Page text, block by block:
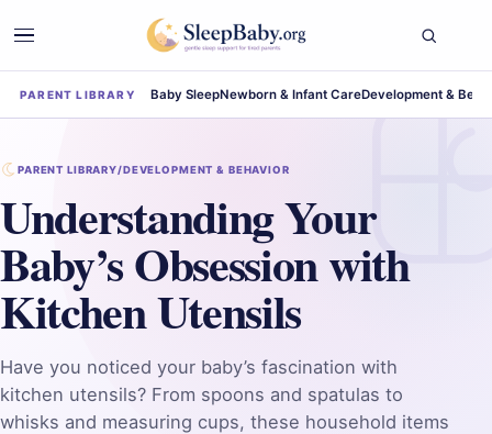
PARENT LIBRARY Baby SleepNewborn & Infant CareDevelopment &
PARENT LIBRARY/DEVELOPMENT & BEHAVIOR
Understanding Your
Baby’s Obsession with
Kitchen Utensils
Have you noticed your baby’s fascination with
kitchen utensils? From spoons and spatulas to
whisks and measuring cups, these household items